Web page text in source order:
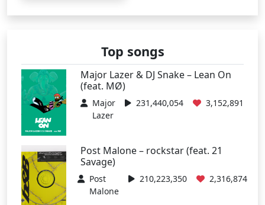
Top songs
Major Lazer & DJ Snake – Lean On
(feat. MØ)
Major
Lazer
231,440,054 3,152,891
Post Malone – rockstar (feat. 21
Savage)
Post
Malone
210,223,350 2,316,874